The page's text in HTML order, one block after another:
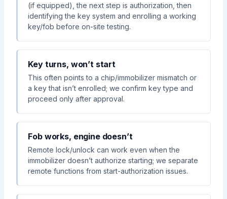
(if equipped), the next step is authorization, then
identifying the key system and enrolling a working
key/fob before on-site testing.
Key turns, won’t start
This often points to a chip/immobilizer mismatch or
a key that isn’t enrolled; we confirm key type and
proceed only after approval.
Fob works, engine doesn’t
Remote lock/unlock can work even when the
immobilizer doesn’t authorize starting; we separate
remote functions from start-authorization issues.